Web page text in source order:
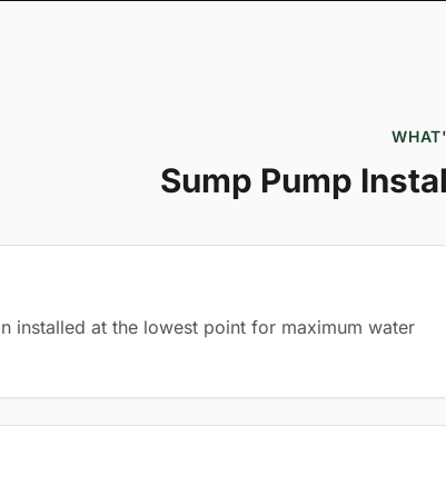
Sump Pump
installed at the lowest point for maximum water